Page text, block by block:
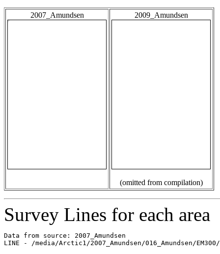
2007_Amundsen 2009_Amundsen
(omitted from compilation)
Survey Lines for each area
Data from source: 2007_Amundsen
LINE - /media/Arctic1/2007_Amundsen/016_Amundsen/